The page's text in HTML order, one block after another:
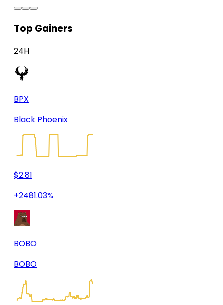
Top Gainers
24H
BPX
Black Phoenix
$2.81
+2481.03%
BOBO
BOBO